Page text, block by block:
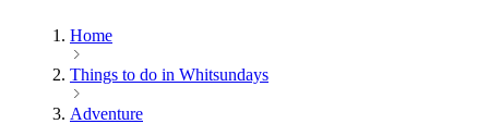
Home
Things to do in Whitsundays
Adventure